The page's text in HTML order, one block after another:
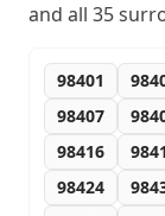
and all 35
98401
98407
98416
98424